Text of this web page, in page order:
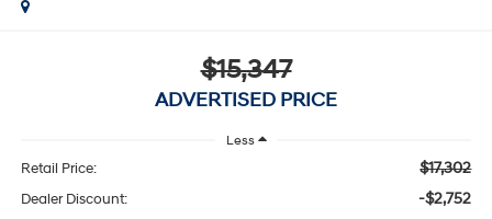
$15,347
ADVERTISED PRICE
Less
Retail Price: $17,302
Dealer Discount: -$2,752